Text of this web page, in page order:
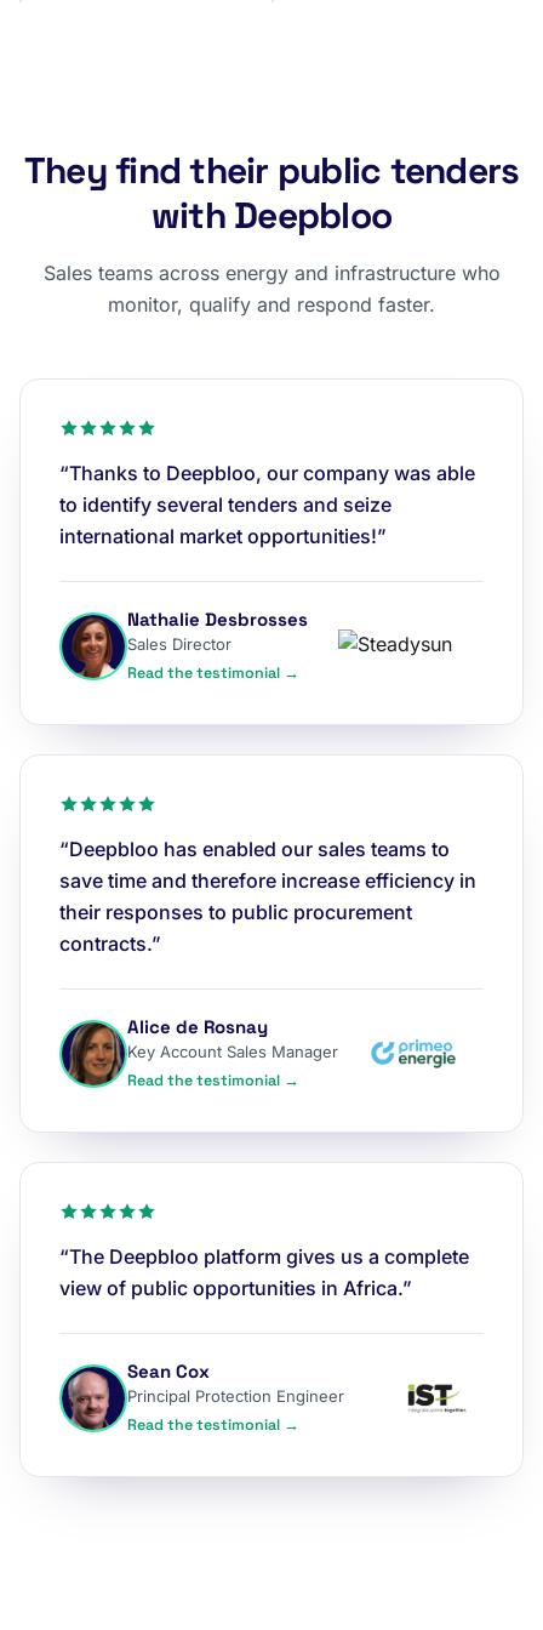
They find their public tenders
with Deepbloo
Sales teams across energy and infrastructure who
monitor, qualify and respond faster.
“Thanks to Deepbloo, our company was able
to identify several tenders and seize
international market opportunities!”
Nathalie Desbrosses
Sales Director
Read the testimonial →
“Deepbloo has enabled our sales teams to
save time and therefore increase efficiency in
their responses to public procurement
contracts.”
Alice de Rosnay
Key Account Sales Manager
Read the testimonial →
“The Deepbloo platform gives us a complete
view of public opportunities in Africa.”
Sean Cox
Principal Protection Engineer
Read the testimonial →